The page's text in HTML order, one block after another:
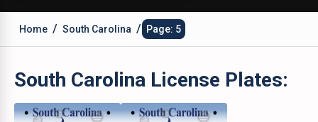
Home / South Carolina / Page: 5
South Carolina License Plates: